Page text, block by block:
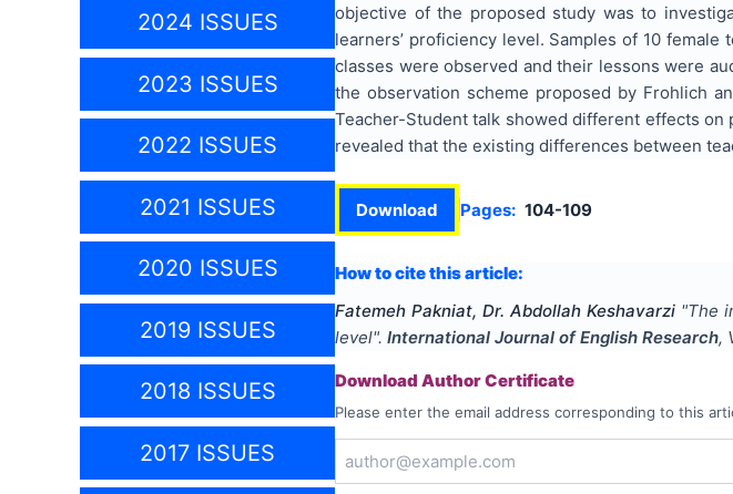
2024 ISSUES
2023 ISSUES
2022 ISSUES
2021 ISSUES
2020 ISSUES
2019 ISSUES
2018 ISSUES
2017 ISSUES
objective of the proposed study was to
learners’ proficiency level. Samples of 10
classes were observed and their lessons were
the observation scheme proposed by Frohlich
Teacher-Student talk showed different effects on
revealed that the existing differences between
Download Pages: 104-109
How to cite this article:
Fatemeh Pakniat, Dr. Abdollah Keshavarzi "The
level". International Journal of English Research,
Download Author Certificate
Please enter the email address corresponding to this